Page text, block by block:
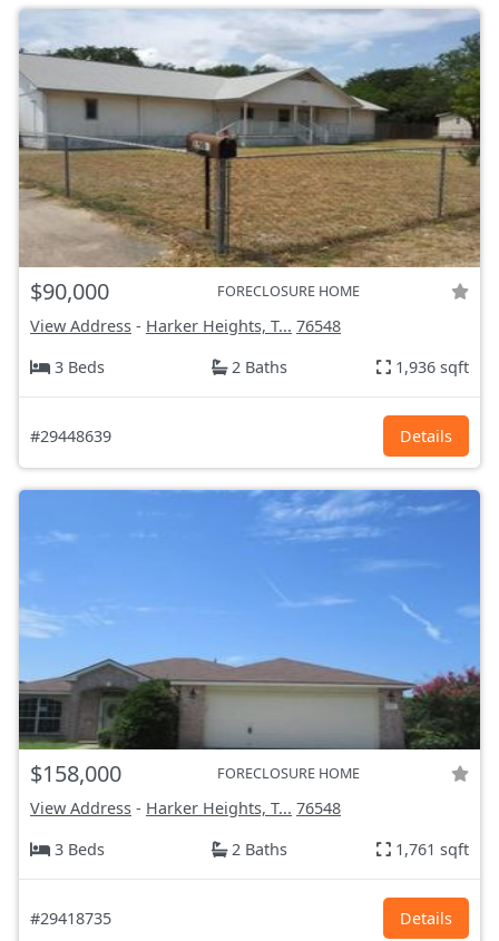
$90,000 FORECLOSURE HOME
View Address - Harker Heights, T... 76548
3 Beds
2 Baths 1,936 sqft
#29448639 Details
$158,000 FORECLOSURE HOME
View Address - Harker Heights, T... 76548
3 Beds
2 Baths 1,761 sqft
#29418735 Details